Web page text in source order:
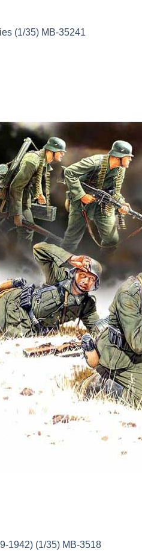
(1/35) MB-35241
1942) (1/35) MB-3518